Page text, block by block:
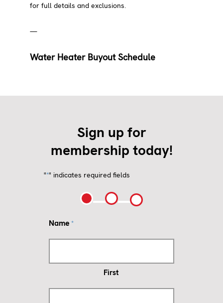
for full details and exclusions.
—
Water Heater Buyout Schedule
Sign up for
membership today!
"*" indicates required fields
Name *
First